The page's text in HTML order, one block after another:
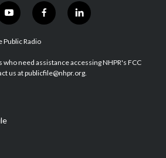
y
o
u
u
b
f
a
b
o
l
i
e
d
Radio
need assistance accessing NHPR's FCC
us at publicfile@nhpr.org.